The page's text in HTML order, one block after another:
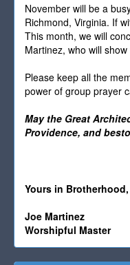
November will be a
Richmond, Virginia. If
This month, we will
Martinez, who will
Please keep all the
power of group prayer
May the Great
Providence, and
Yours in Brotherhood,
Joe Martinez
Worshipful Master